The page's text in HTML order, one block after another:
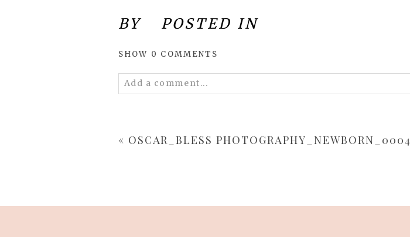
BY POSTED IN
SHOW 0 COMMENTS
Add a comment...
« OSCAR_BLESS PHOTOGRAPHY_NEWBORN_0004